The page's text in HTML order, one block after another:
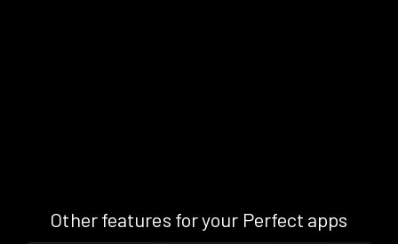
Other features for your Perfect apps